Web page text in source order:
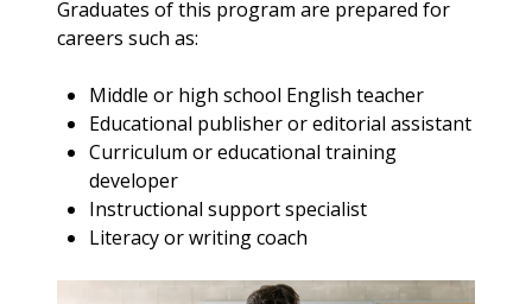
Graduates of this program are prepared for
careers such as:
Middle or high school English teacher
Educational publisher or editorial assistant
Curriculum or educational training
developer
Instructional support specialist
Literacy or writing coach